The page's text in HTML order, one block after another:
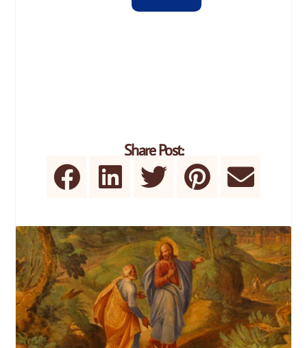
Share Post: